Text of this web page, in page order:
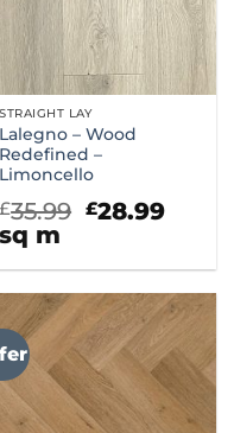
STRAIGHT LAY
Lalegno – Wood
Redefined –
Limoncello
£35.99 Original
£35.99.
£28.99
sq m